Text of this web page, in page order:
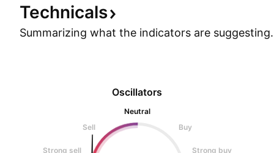
Technicals
Summarizing what the indicators are suggesting.
Oscillators
Neutral
Sell
Buy
Strong sell Strong buy